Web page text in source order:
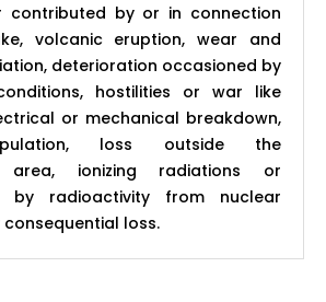
contributed by or in connection
volcanic eruption, wear and
deterioration occasioned by
hostilities or war like
or mechanical breakdown,
loss outside the
area, ionizing radiations or
by radioactivity from nuclear
loss.